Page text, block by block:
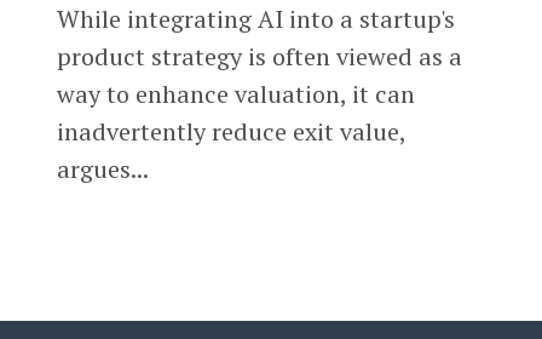
While integrating AI into a startup's
product strategy is often viewed as a
way to enhance valuation, it can
inadvertently reduce exit value,
argues...